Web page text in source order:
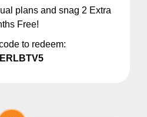
plans and snag 2 Extra
Free!
to redeem: